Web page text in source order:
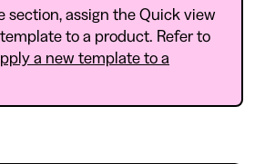
section, assign the Quick view
to a product. Refer to
a new template to a